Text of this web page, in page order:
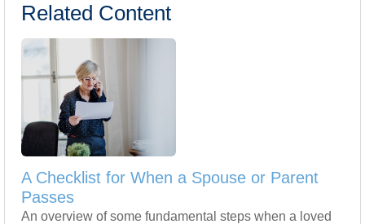
Related Content
A Checklist for When a Spouse or Parent
Passes
An overview of some fundamental steps when a loved